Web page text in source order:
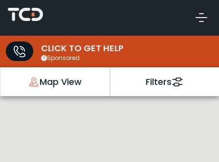
CLICK TO GET HELP
Sponsored
Map View Filters